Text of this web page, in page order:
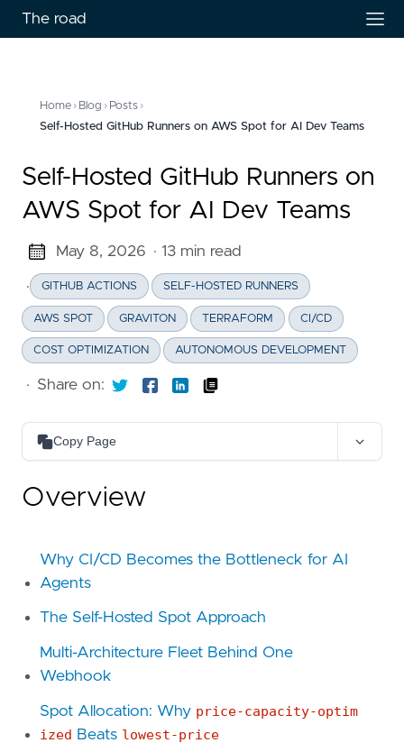
The road
Home › Blog › Posts ›
Self-Hosted GitHub Runners on AWS Spot for AI Dev Teams
Self-Hosted GitHub Runners on
AWS Spot for AI Dev Teams
May 8, 2026 · 13 min read
· GITHUB ACTIONS SELF-HOSTED RUNNERS
AWS SPOT GRAVITON TERRAFORM CI/CD
COST OPTIMIZATION AUTONOMOUS DEVELOPMENT
· Share on:
Copy Page
Copy page content as Markdown for LLMs
Ask questions about this page
Open in ChatGPT
Overview
Why CI/CD Becomes the Bottleneck for AI
Agents
The Self-Hosted Spot Approach
Multi-Architecture Fleet Behind One
Webhook
Spot Allocation: Why price-capacity-optim
ized Beats lowest-price